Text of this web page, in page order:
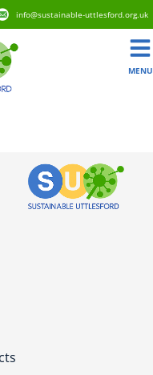
info@sustainable-uttlesford.org.uk
MENU